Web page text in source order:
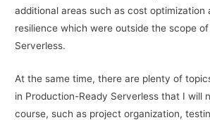
additional areas such as cost optimization
resilience which were outside the scope
Serverless.
At the same time, there are plenty of
in Production-Ready Serverless that I will
course, such as project organization,